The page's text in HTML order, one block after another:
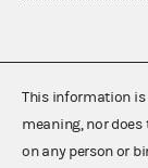
This information is
meaning, nor
on any person or